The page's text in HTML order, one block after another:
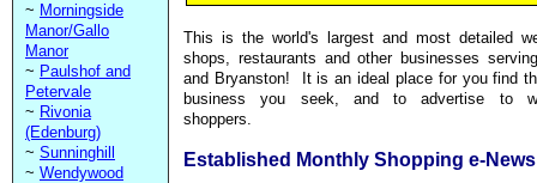
~ Morningside
Manor/Gallo
Manor
~ Paulshof and
Petervale
~ Rivonia
(Edenburg)
~ Sunninghill
~ Wendywood
This is the world's largest and most detailed
shops, restaurants and other businesses
and Bryanston! It is an ideal place for you find
business you seek, and to advertise to
shoppers.
Established Monthly Shopping e-